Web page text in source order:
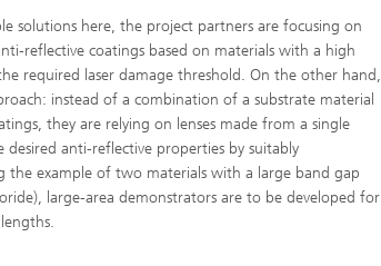
solutions here, the project partners are focusing on
reflective coatings based on materials with a high
required laser damage threshold. On the other hand,
instead of a combination of a substrate material
they are relying on lenses made from a single
anti-reflective properties by suitably
the example of two materials with a large band gap
large-area demonstrators are to be developed for